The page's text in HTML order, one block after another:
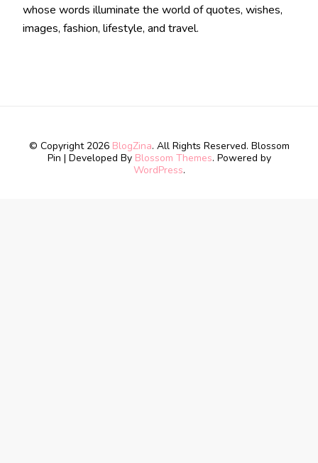
whose words illuminate the world of quotes, wishes,
images, fashion, lifestyle, and travel.
© Copyright 2026 BlogZina. All Rights Reserved. Blossom
Pin | Developed By Blossom Themes. Powered by
WordPress.